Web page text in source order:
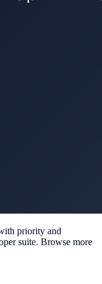
priority and
suite. Browse more